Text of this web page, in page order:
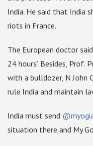
India. He said that India
riots in France.
The European doctor
24 hours’. Besides,
with a bulldozer, N John
rule India and maintain
India must send
situation there and My